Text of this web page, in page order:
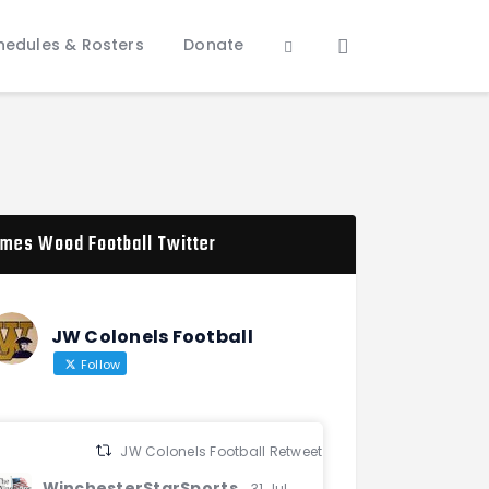
& Rosters Donate
Wood Football Twitter
JW Colonels Football
Follow
JW Colonels Football Retweeted